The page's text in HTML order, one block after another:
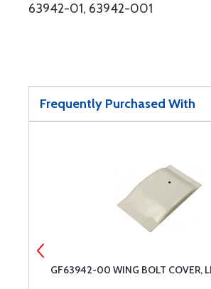
63942-01, 63942-001
Frequently Purchased With
GF63942-00 WING BOLT COVER,